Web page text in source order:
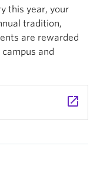
this year, your
tradition,
are rewarded
and
launch